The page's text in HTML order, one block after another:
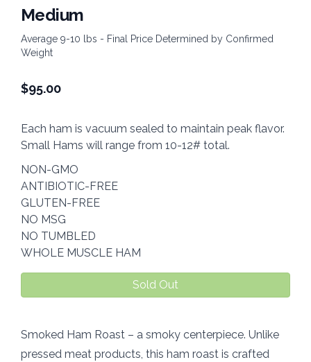
Medium
Average 9-10 lbs - Final Price Determined by Confirmed
Weight
$95.00
Each ham is vacuum sealed to maintain peak flavor.
Small Hams will range from 10-12# total.
NON-GMO
ANTIBIOTIC-FREE
GLUTEN-FREE
NO MSG
NO TUMBLED
WHOLE MUSCLE HAM
Sold Out
Smoked Ham Roast – a smoky centerpiece. Unlike
pressed meat products, this ham roast is crafted